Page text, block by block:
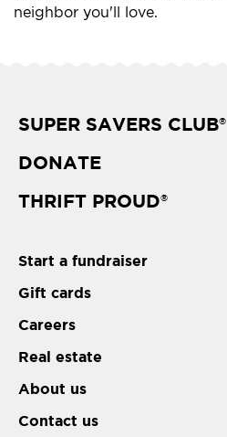
neighbor you'll love.
SUPER SAVERS CLUB®
DONATE
THRIFT PROUD®
Start a fundraiser
Gift cards
Careers
Real estate
About us
Contact us